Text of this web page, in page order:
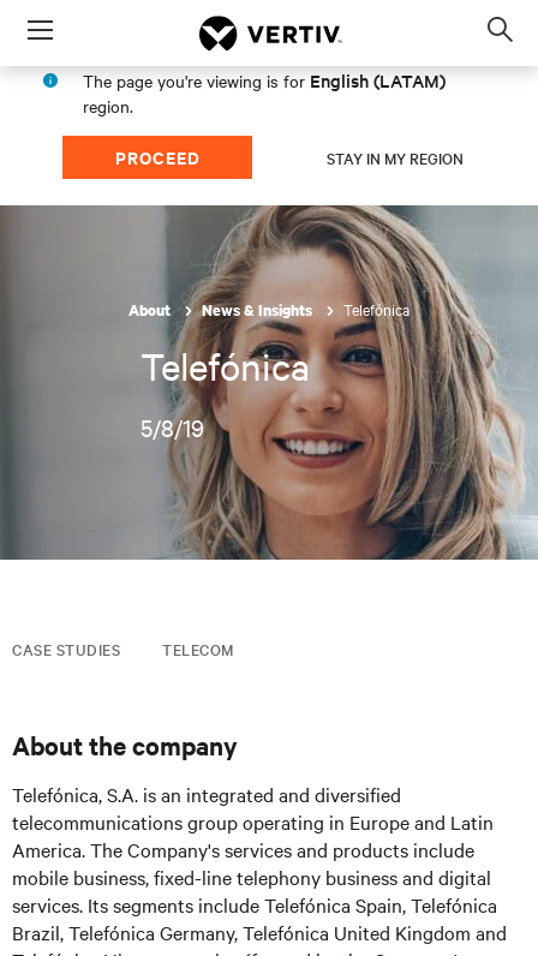
Menu
The page you're viewing is for English (LATAM)
region.
PROCEED STAY IN MY REGION
About News & Insights Telefónica
Telefónica
5/8/19
CASE STUDIES TELECOM
About the company
Telefónica, S.A. is an integrated and diversified
telecommunications group operating in Europe and Latin
America. The Company's services and products include
mobile business, fixed-line telephony business and digital
services. Its segments include Telefónica Spain, Telefónica
Brazil, Telefónica Germany, Telefónica United Kingdom and